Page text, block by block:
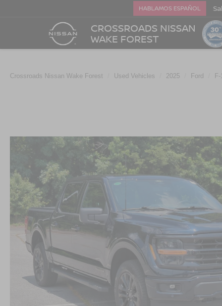
CROSSROADS NISSAN
WAKE FOREST
HABLAMOS ESPAÑOL
Crossroads Nissan Wake Forest Used Vehicles 2025 Ford